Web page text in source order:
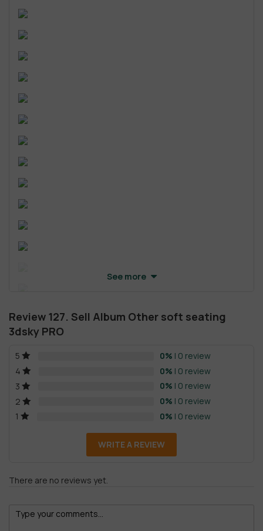
See more
Review 127. Sell Album Other soft seating
3dsky PRO
5 0% | 0 review
4
0% | 0 review
3
0% | 0 review
2
0% | 0 review
1
0% | 0 review
WRITE A REVIEW
There are no reviews yet.